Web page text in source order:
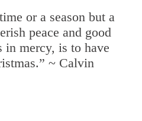
or a season but a
peace and good
mercy, is to have
~ Calvin